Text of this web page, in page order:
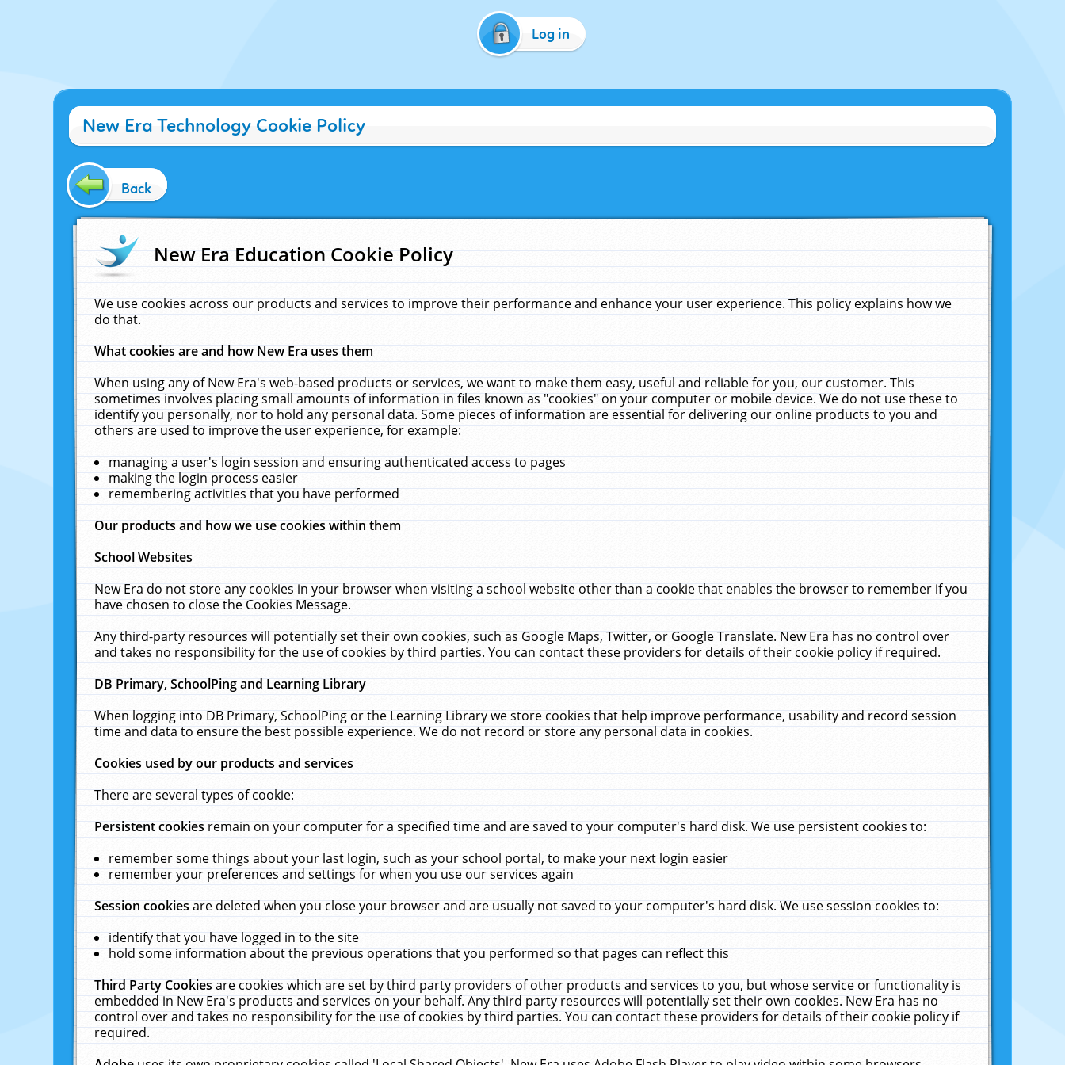
Log in
New Era Technology Cookie Policy
Back
New Era Education Cookie Policy
We use cookies across our products and services to improve their performance and enhance your user experience. This policy explains how we
do that.
What cookies are and how New Era uses them
When using any of New Era's web-based products or services, we want to make them easy, useful and reliable for you, our customer. This
sometimes involves placing small amounts of information in files known as "cookies" on your computer or mobile device. We do not use these to
identify you personally, nor to hold any personal data. Some pieces of information are essential for delivering our online products to you and
others are used to improve the user experience, for example:
managing a user's login session and ensuring authenticated access to pages
making the login process easier
remembering activities that you have performed
Our products and how we use cookies within them
School Websites
New Era do not store any cookies in your browser when visiting a school website other than a cookie that enables the browser to remember if you
have chosen to close the Cookies Message.
Any third-party resources will potentially set their own cookies, such as Google Maps, Twitter, or Google Translate. New Era has no control over
and takes no responsibility for the use of cookies by third parties. You can contact these providers for details of their cookie policy if required.
DB Primary, SchoolPing and Learning Library
When logging into DB Primary, SchoolPing or the Learning Library we store cookies that help improve performance, usability and record session
time and data to ensure the best possible experience. We do not record or store any personal data in cookies.
Cookies used by our products and services
There are several types of cookie:
Persistent cookiesremain on your computer for a specified time and are saved to your computer's hard disk. We use persistent cookies to:
remember some things about your last login, such as your school portal, to make your next login easier
remember your preferences and settings for when you use our services again
Session cookiesare deleted when you close your browser and are usually not saved to your computer's hard disk. We use session cookies to:
identify that you have logged in to the site
hold some information about the previous operations that you performed so that pages can reflect this
Third Party Cookiesare cookies which are set by third party providers of other products and services to you, but whose service or functionality is
embedded in New Era's products and services on your behalf. Any third party resources will potentially set their own cookies. New Era has no
control over and takes no responsibility for the use of cookies by third parties. You can contact these providers for details of their cookie policy if
required.